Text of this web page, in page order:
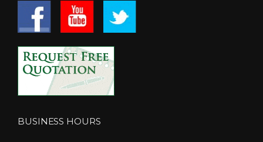
BUSINESS HOURS